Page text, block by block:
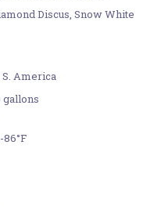
Discus, Snow White
America
gallons